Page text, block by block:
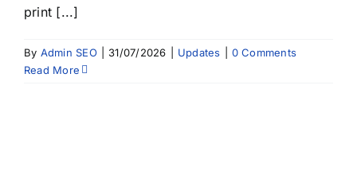
print [...]
By Admin SEO 31/07/2026 Updates
0 Comments
Read More